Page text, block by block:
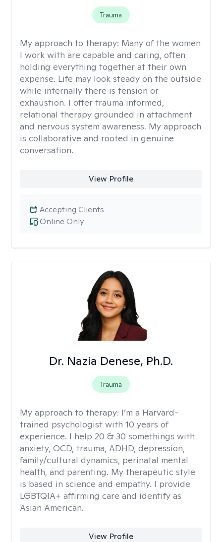
Trauma
My approach to therapy: Many of the women
I work with are capable and caring, often
holding everything together at their own
expense. Life may look steady on the outside
while internally there is tension or
exhaustion. I offer trauma informed,
relational therapy grounded in attachment
and nervous system awareness. My approach
is collaborative and rooted in genuine
conversation.
View Profile
Online Only
Accepting Clients
Dr. Nazia Denese, Ph.D.
Trauma
My approach to therapy: I’m a Harvard-
trained psychologist with 10 years of
experience. I help 20 & 30 somethings with
anxiety, OCD, trauma, ADHD, depression,
family/cultural dynamics, perinatal mental
health, and parenting. My therapeutic style
is based in science and empathy. I provide
LGBTQIA+ affirming care and identify as
Asian American.
View Profile